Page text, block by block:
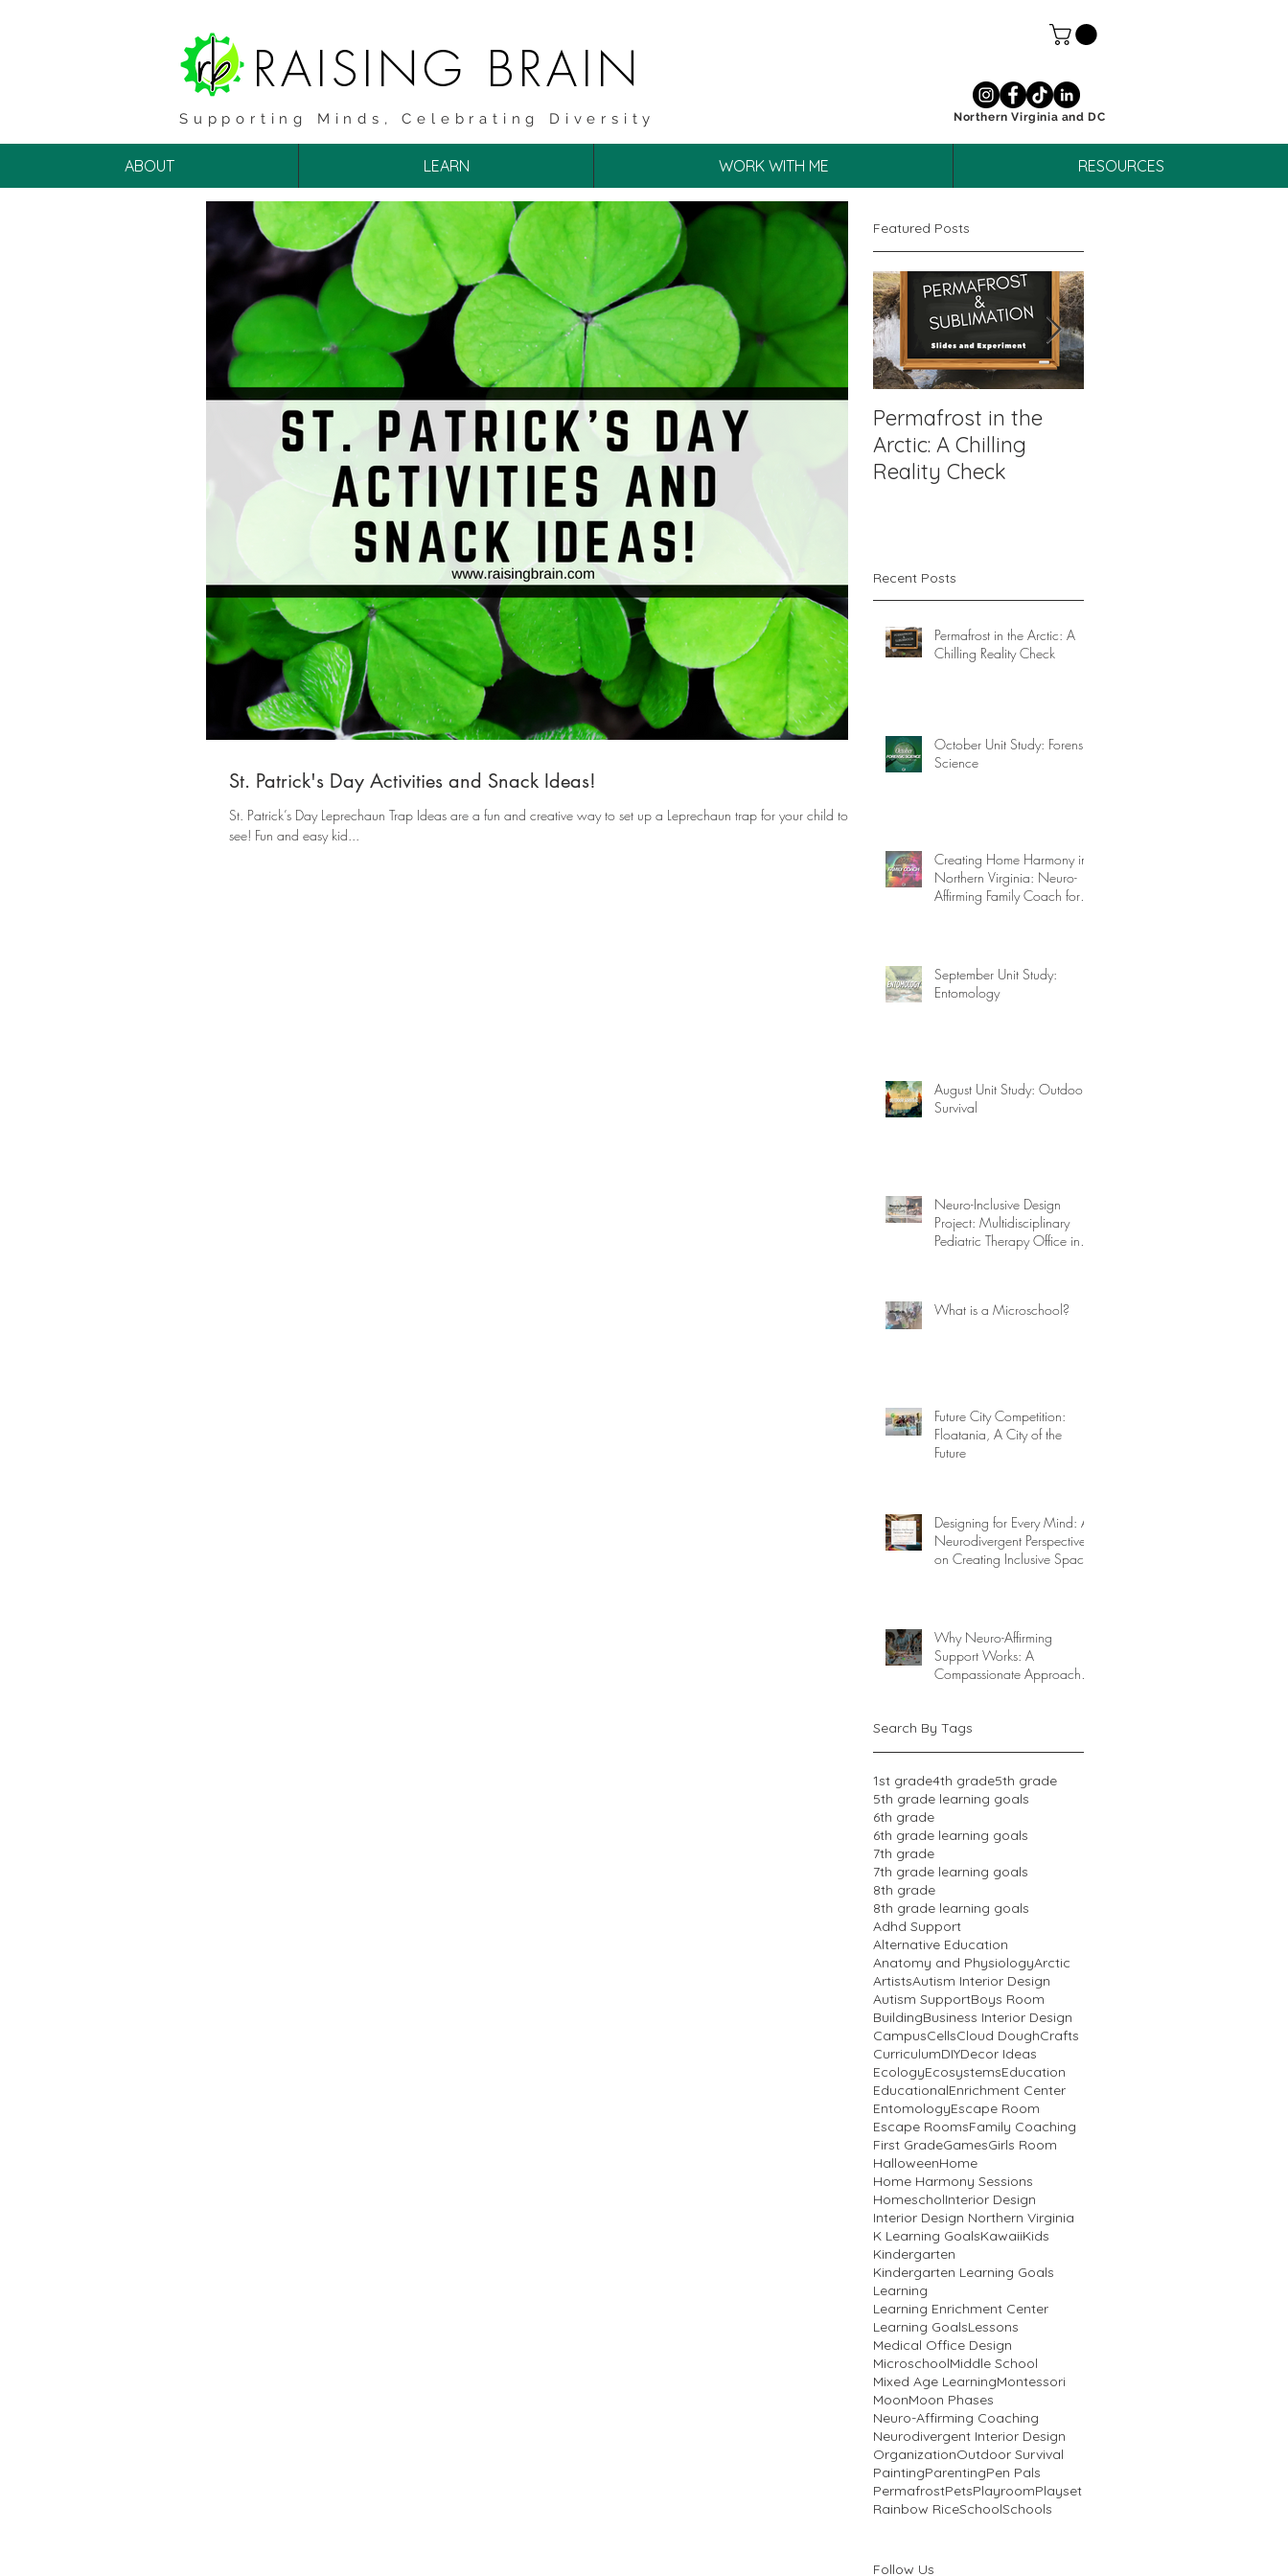
RAISING BRAIN
Supporting Minds, Celebrating Diversity Northern Virginia and DC
ABOUT LEARN WORK WITH ME RESOURCES
St. Patrick's Day Activities and Snack Ideas!
St. Patrick’s Day Leprechaun Trap Ideas are a fun and creative way to set up a Leprechaun trap for your child to
see! Fun and easy kid...
Featured Posts
Permafrost in the
Arctic: A Chilling
Reality Check
Recent Posts
Permafrost in the Arctic: A
Chilling Reality Check
October Unit Study: Forensic
Science
Creating Home Harmony in
Northern Virginia: Neuro-
Affirming Family Coach for
September Unit Study:
Entomology
August Unit Study: Outdoor
Survival
Neuro-Inclusive Design
Project: Multidisciplinary
Pediatric Therapy Office in
What is a Microschool?
Future City Competition:
Floatania, A City of the
Future
Designing for Every Mind: A
Neurodivergent Perspective
on Creating Inclusive Spaces
Why Neuro-Affirming
Support Works: A
Compassionate Approach to
Search By Tags
1st grade4th grade5th grade
5th grade learning goals
6th grade
6th grade learning goals
7th grade
7th grade learning goals
8th grade
8th grade learning goals
Adhd Support
Alternative Education
Anatomy and PhysiologyArctic
ArtistsAutism Interior Design
Autism SupportBoys Room
BuildingBusiness Interior Design
CampusCellsCloud DoughCrafts
CurriculumDIYDecor Ideas
EcologyEcosystemsEducation
EducationalEnrichment Center
EntomologyEscape Room
Escape RoomsFamily Coaching
First GradeGamesGirls Room
HalloweenHome
Home Harmony Sessions
HomescholInterior Design
Interior Design Northern Virginia
K Learning GoalsKawaiiKids
Kindergarten
Kindergarten Learning Goals
Learning
Learning Enrichment Center
Learning GoalsLessons
Medical Office Design
MicroschoolMiddle School
Mixed Age LearningMontessori
MoonMoon Phases
Neuro-Affirming Coaching
Neurodivergent Interior Design
OrganizationOutdoor Survival
PaintingParentingPen Pals
PermafrostPetsPlayroomPlayset
Rainbow RiceSchoolSchools
Follow Us